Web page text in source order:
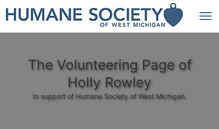
The Volunteering Page of
Holly Rowley
In support of Humane Society of West Michigan.